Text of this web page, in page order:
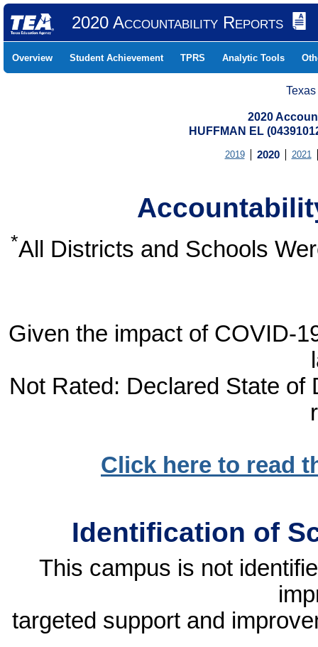
2020 Accountability Reports
Overview Student Achievement TPRS Analytic Tools
2020
HUFFMAN EL
2019 2020 2021
*All Districts and Schools
Given the impact of COVID-
Not Rated: Declared State of
Click here to read
Identification of
This campus is not
targeted support and